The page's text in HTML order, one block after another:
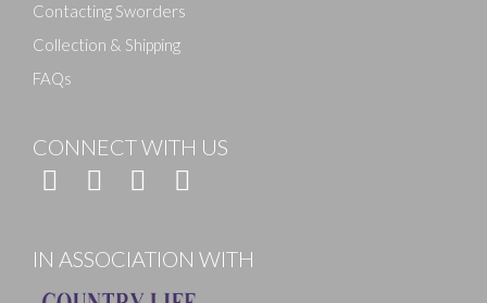
Contacting Sworders
Collection & Shipping
FAQs
CONNECT WITH US
IN ASSOCIATION WITH